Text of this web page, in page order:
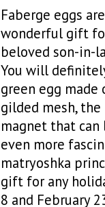
Faberge eggs
wonderful gift
beloved son-in-
You will
green egg made
gilded mesh, the
magnet that can
even more
matryoshka
gift for any
8 and February